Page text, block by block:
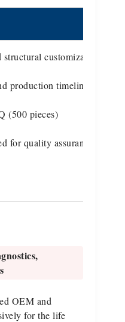
customization
production timelines
(500 pieces)
for quality assurance
OEM and
for the life